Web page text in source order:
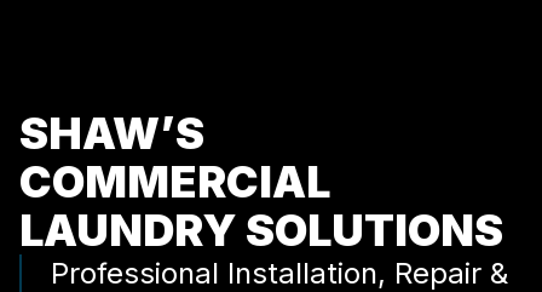
SHAW’S
COMMERCIAL
LAUNDRY SOLUTIONS
Professional Installation, Repair &